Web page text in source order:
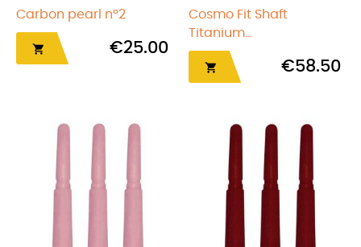
Carbon pearl nº2
 €25.00
Cosmo Fit Shaft
Titanium...
 €58.50